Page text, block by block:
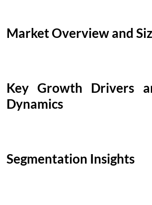
Market Overview and
Key Growth Drivers
Dynamics
Segmentation Insights